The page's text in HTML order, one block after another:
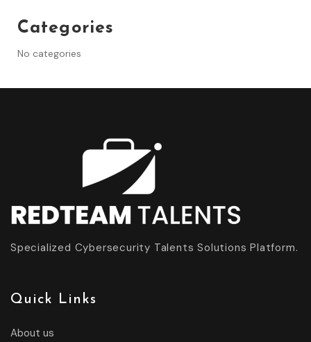
Categories
No categories
Specialized Cybersecurity Talents Solutions Platform.
Quick Links
About us